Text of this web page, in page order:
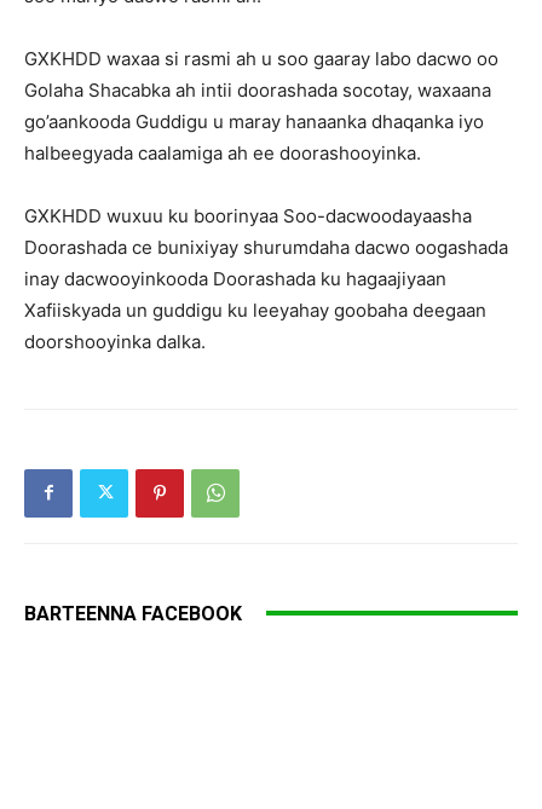
GXKHDD waxaa si rasmi ah u soo gaaray labo dacwo oo
Golaha Shacabka ah intii doorashada socotay, waxaana
go’aankooda Guddigu u maray hanaanka dhaqanka iyo
halbeegyada caalamiga ah ee doorashooyinka.
GXKHDD wuxuu ku boorinyaa Soo-dacwoodayaasha
Doorashada ce bunixiyay shurumdaha dacwo oogashada
inay dacwooyinkooda Doorashada ku hagaajiyaan
Xafiiskyada un guddigu ku leeyahay goobaha deegaan
doorshooyinka dalka.
BARTEENNA FACEBOOK